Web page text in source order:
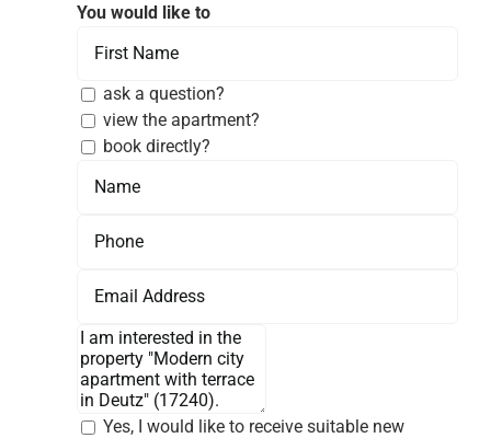
You would like to
ask a question?
view the apartment?
book directly?
Yes, I would like to receive suitable new